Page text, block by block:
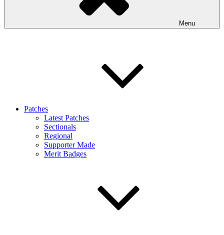
Menu
Patches
Latest Patches
Sectionals
Regional
Supporter Made
Merit Badges